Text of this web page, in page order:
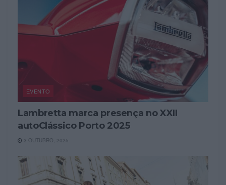
EVENTO
Lambretta marca presença no XXII
autoClássico Porto 2025
3 OUTUBRO, 2025